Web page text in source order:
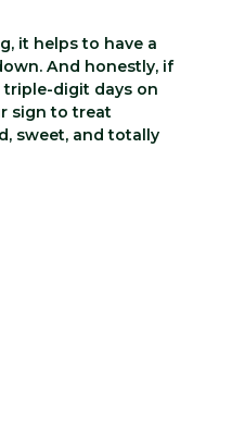
it helps to have a
And honestly, if
triple-digit days on
sign to treat
sweet, and totally